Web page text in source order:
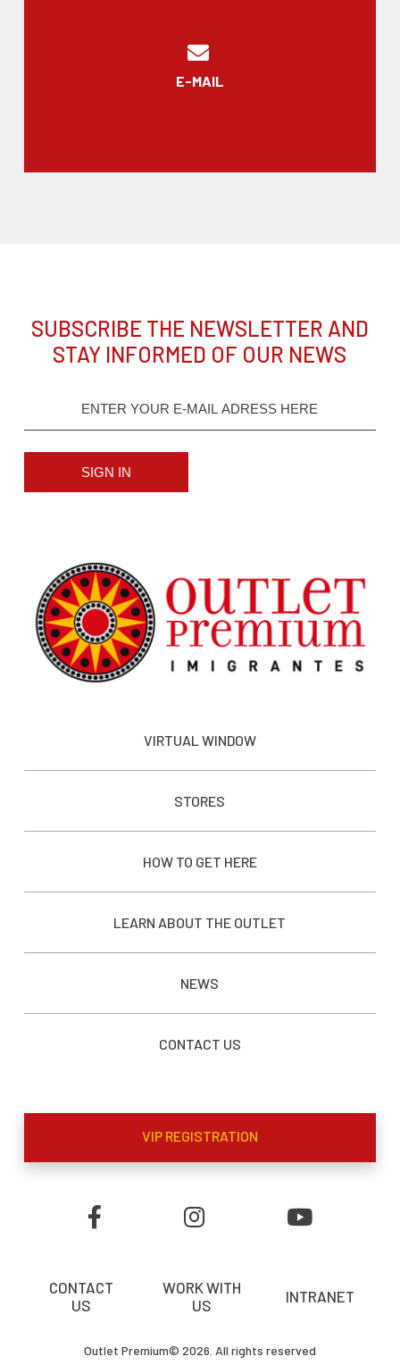
E-MAIL
SUBSCRIBE THE NEWSLETTER AND
STAY INFORMED OF OUR NEWS
SIGN IN
VIRTUAL WINDOW
STORES
HOW TO GET HERE
LEARN ABOUT THE OUTLET
NEWS
CONTACT US
VIP REGISTRATION
CONTACT
US
WORK WITH
US
INTRANET
Outlet Premium© 2026. All rights reserved